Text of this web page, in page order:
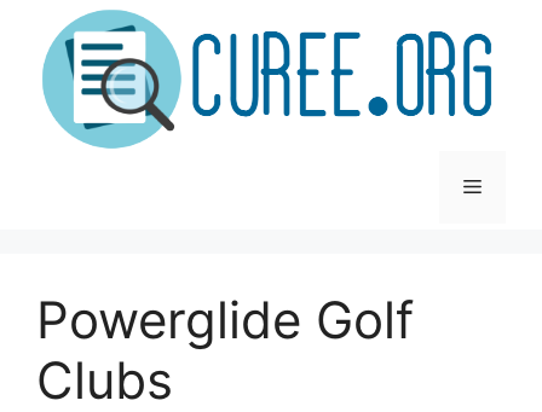
content
Menu
Powerglide Golf
Clubs